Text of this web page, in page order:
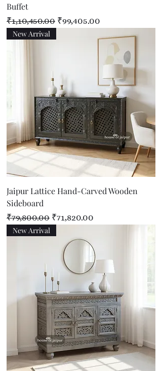
Buffet
Regular Price
₹1,10,450.00 Sale Price
₹99,405.00
New Arrival
Jaipur Lattice Hand-Carved Wooden
Sideboard
Regular Price
₹79,800.00 Sale Price
₹71,820.00
New Arrival